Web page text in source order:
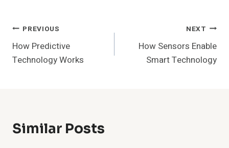
Post
Navigation
PREVIOUS
How Predictive
Technology Works
NEXT
How Sensors Enable
Smart Technology
Similar Posts